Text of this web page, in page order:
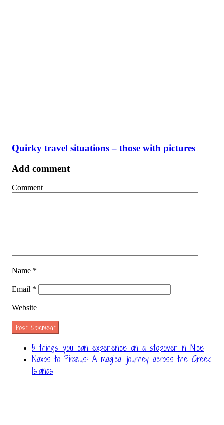
Quirky travel situations – those with pictures
Add comment
Comment
Name *
Email *
Website
5 things you can experience on a stopover in Nice
Naxos to Piraeus: A magical journey across the Greek
Islands